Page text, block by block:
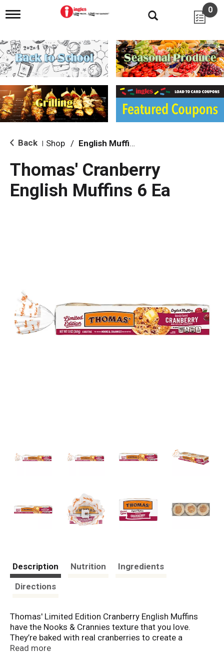
T
g
l
e
n
i
g
a
i
o
0
Back Shop / English Muffins
Thomas' Cranberry
English Muffins 6 Ea
Description Nutrition
Ingredients
Directions
Thomas' Limited Edition Cranberry English Muffins
have the Nooks & Crannies texture that you love.
They’re baked with real cranberries to create a
delicious taste you can’t resist. Try them today and be
Read more